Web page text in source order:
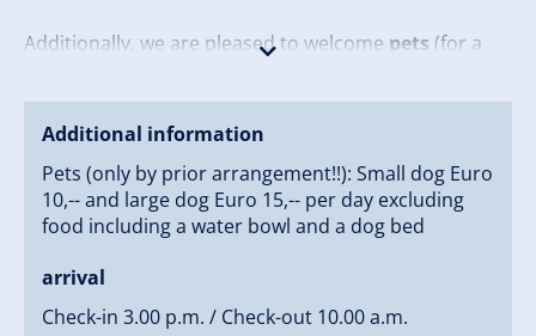
Additionally, we are pleased to welcome pets (for a
Due to the hillside location, good non-slip footwear is
recommended, especially in the winter months.
Come by and experience the warm hospitality that
Haus Sonnleiten a special place!
Additional information
Pets (only by prior arrangement!!): Small dog Euro
10,-- and large dog Euro 15,-- per day excluding
food including a water bowl and a dog bed
arrival
Check-in 3.00 p.m. / Check-out 10.00 a.m.